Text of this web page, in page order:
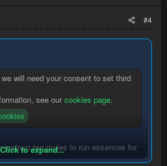
#4
will need your consent to set third
see our cookies page.
instruct ten mules to run essences for
Click to expand...